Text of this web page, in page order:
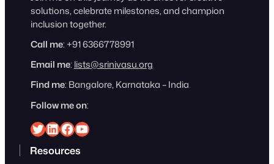
solutions, celebrate milestones, and champion
inclusion together.
Call me: +91 6366778991
Email me: lists@srinivasu.org
Find me: Bangalore, Karnataka – India
Follow me on:
Srinivasu on Twitter
Srinivasu on Linkedin
Srinivasu on Facebook
Srinivasu on YouTube
Resources